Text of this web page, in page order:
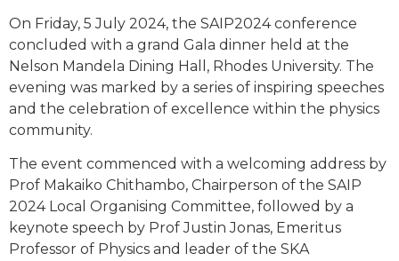
On Friday, 5 July 2024, the SAIP2024 conference
concluded with a grand Gala dinner held at the
Nelson Mandela Dining Hall, Rhodes University. The
evening was marked by a series of inspiring speeches
and the celebration of excellence within the physics
community.
The event commenced with a welcoming address by
Prof Makaiko Chithambo, Chairperson of the SAIP
2024 Local Organising Committee, followed by a
keynote speech by Prof Justin Jonas, Emeritus
Professor of Physics and leader of the SKA